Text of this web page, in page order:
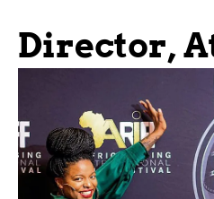
Director,